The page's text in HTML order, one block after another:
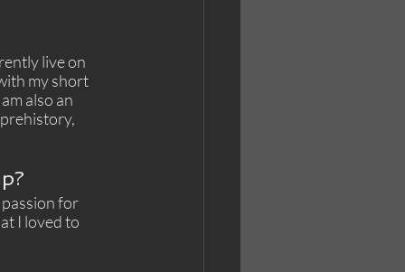
live on
my short
also an
for
I loved to